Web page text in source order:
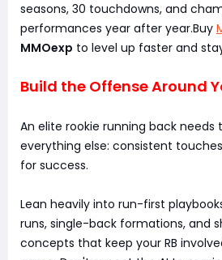
seasons, 30 touchdowns, and
performances year after year.Buy
MMOexp to level up faster and
Build the Offense Around
An elite rookie running back needs
everything else: consistent
for success.
Lean heavily into run-first
runs, single-back formations, and
concepts that keep your RB